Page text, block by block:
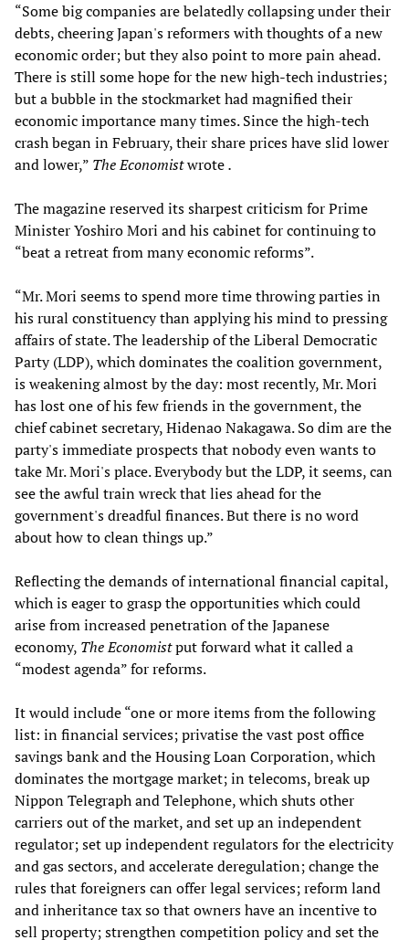
“Some big companies are belatedly collapsing under their
debts, cheering Japan's reformers with thoughts of a new
economic order; but they also point to more pain ahead.
There is still some hope for the new high-tech industries;
but a bubble in the stockmarket had magnified their
economic importance many times. Since the high-tech
crash began in February, their share prices have slid lower
and lower,” The Economistwrote.
The magazine reserved its sharpest criticism for Prime
Minister Yoshiro Mori and his cabinet for continuing to
“beat a retreat from many economic reforms”.
“Mr. Mori seems to spend more time throwing parties in
his rural constituency than applying his mind to pressing
affairs of state. The leadership of the Liberal Democratic
Party (LDP), which dominates the coalition government,
is weakening almost by the day: most recently, Mr. Mori
has lost one of his few friends in the government, the
chief cabinet secretary, Hidenao Nakagawa. So dim are the
party's immediate prospects that nobody even wants to
take Mr. Mori's place. Everybody but the LDP, it seems, can
see the awful train wreck that lies ahead for the
government's dreadful finances. But there is no word
about how to clean things up.”
Reflecting the demands of international financial capital,
which is eager to grasp the opportunities which could
arise from increased penetration of the Japanese
economy, The Economistput forward what it called a
“modest agenda” for reforms.
It would include “one or more items from the following
list: in financial services; privatise the vast post office
savings bank and the Housing Loan Corporation, which
dominates the mortgage market; in telecoms, break up
Nippon Telegraph and Telephone, which shuts other
carriers out of the market, and set up an independent
regulator; set up independent regulators for the electricity
and gas sectors, and accelerate deregulation; change the
rules that foreigners can offer legal services; reform land
and inheritance tax so that owners have an incentive to
sell property; strengthen competition policy and set the